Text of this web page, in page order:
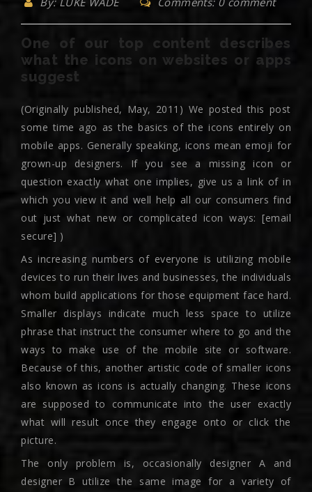
One of our top content describes
what the icons on websites or apps
suggest
(Originally published, May, 2011) We posted this post
some time ago as the basics of the icons entirely on
mobile apps. Generally speaking, icons mean emoji for
grown-up designers. If you see a missing icon or
question exactly what one implies, give us a link of in
which you view it and well help all our consumers find
out just what new or complicated icon ways: [email
secure] )
As increasing numbers of everyone is utilizing mobile
devices to run their lives and businesses, the individuals
whom build applications for those equipment face hard.
Smaller displays indicate much less space to utilize
phrase that instruct the consumer where to go and the
ways to make use of the mobile site or software.
Because of this, another artistic code of smaller icons
also known as icons is actually changing. These icons
are supposed to communicate into the user exactly
what will result once they engage onto or click the
picture.
The only problem is, occasionally designer A and
designer B utilize the same image for a variety of